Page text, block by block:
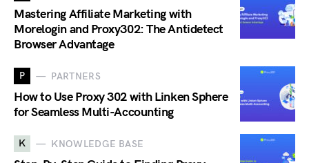
Mastering Affiliate Marketing with
Morelogin and Proxy302: The Antidetect
Browser Advantage
P PARTNERS
How to Use Proxy 302 with Linken Sphere
for Seamless Multi-Accounting
K KNOWLEDGE BASE